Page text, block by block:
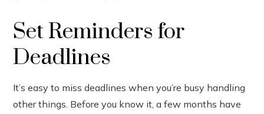
Set Reminders for
Deadlines
It’s easy to miss deadlines when you’re busy handling
other things. Before you know it, a few months have